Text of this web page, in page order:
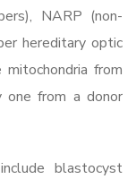
NARP (non-
hereditary optic
from
from a donor
blastocyst